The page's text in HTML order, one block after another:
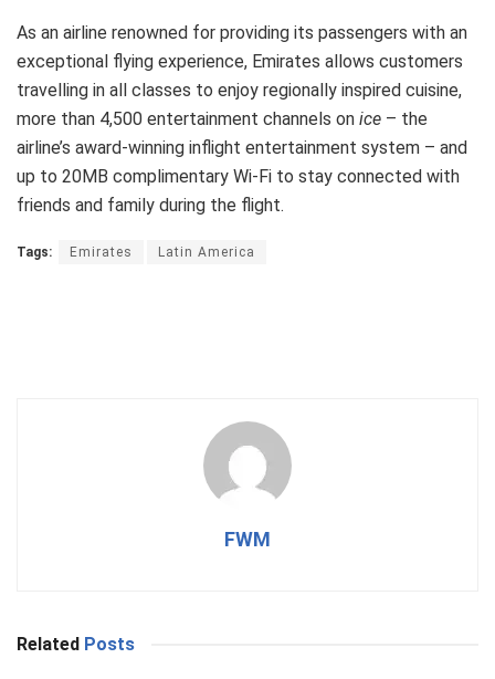
As an airline renowned for providing its passengers with an
exceptional flying experience, Emirates allows customers
travelling in all classes to enjoy regionally inspired cuisine,
more than 4,500 entertainment channels on ice – the
airline’s award-winning inflight entertainment system – and
up to 20MB complimentary Wi-Fi to stay connected with
friends and family during the flight.
Tags: Emirates Latin America
FWM
Related Posts